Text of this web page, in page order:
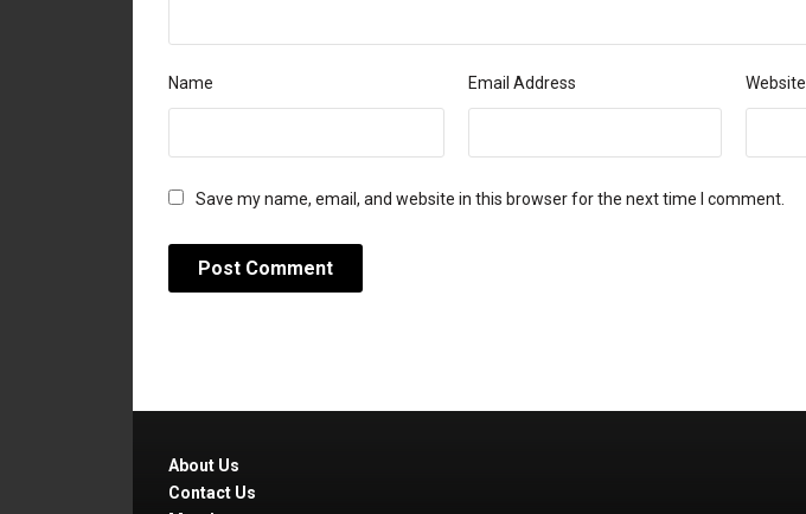
Name Email Address Website
Save my name, email, and website in this browser for the next time I comment.
About Us
Contact Us